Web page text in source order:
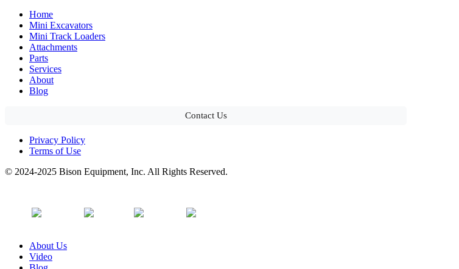
Home
Mini Excavators
Mini Track Loaders
Attachments
Parts
Services
About
Blog
Contact Us
Privacy Policy
Terms of Use
© 2024-2025 Bison Equipment, Inc. All Rights Reserved.
About Us
Video